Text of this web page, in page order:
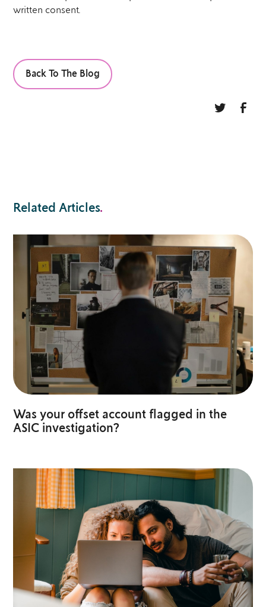
written consent.
Back To The Blog
Related Articles.
Was your offset account flagged in the
ASIC investigation?